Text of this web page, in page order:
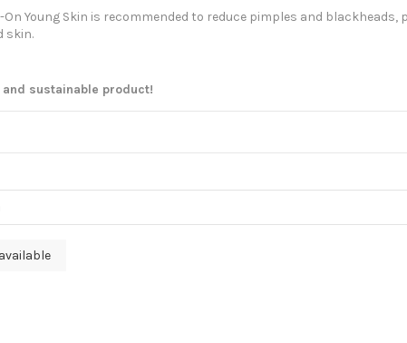
On Young Skin is recommended to reduce pimples and
skin.
and sustainable product!